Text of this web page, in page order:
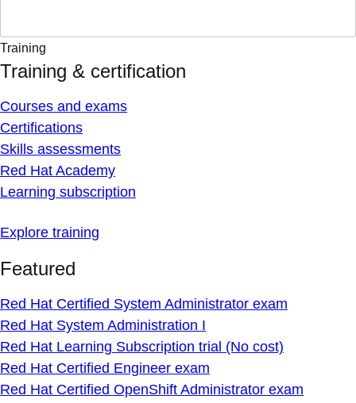
Training
Training & certification
Courses and exams
Certifications
Skills assessments
Red Hat Academy
Learning subscription
Explore training
Featured
Red Hat Certified System Administrator exam
Red Hat System Administration I
Red Hat Learning Subscription trial (No cost)
Red Hat Certified Engineer exam
Red Hat Certified OpenShift Administrator exam